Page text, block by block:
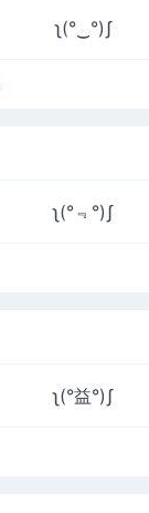
ʅ(°‿°)ʃ
ʅ(°﹃°)ʃ
ʅ(°益°)ʃ